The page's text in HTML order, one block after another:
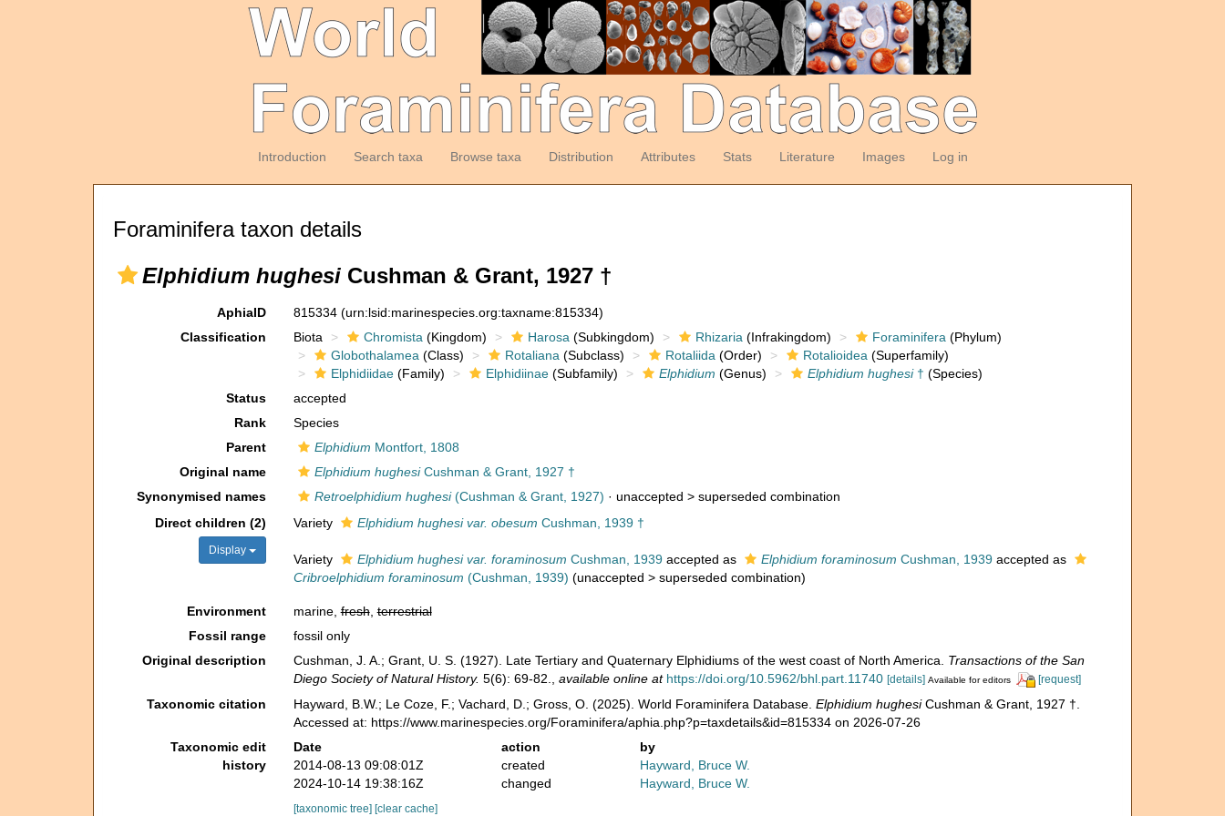
Introduction Search taxa Browse taxa Distribution Attributes Stats Literature Images Log in
Foraminifera taxon details
Elphidium hughesi Cushman & Grant, 1927 †
AphiaID 815334 (urn:lsid:marinespecies.org:taxname:815334)
Classification
Biota Chromista (Kingdom) Harosa (Subkingdom) Rhizaria (Infrakingdom) Foraminifera (Phylum)
Globothalamea (Class) Rotaliana (Subclass) Rotaliida (Order) Rotalioidea (Superfamily)
Elphidiidae(Family) Elphidiinae(Subfamily) Elphidium (Genus) Elphidium hughesi† (Species)
Status
accepted
Rank
Species
Parent
Elphidium Montfort, 1808
Original name
Elphidium hughesiCushman & Grant, 1927 †
Synonymised names
Retroelphidium hughesi(Cushman & Grant, 1927) · unaccepted > superseded combination
Direct children (2)
Display
Variety Elphidium hughesi var. obesum Cushman, 1939 †
Variety Elphidium hughesi var. foraminosum Cushman, 1939accepted as Elphidium foraminosum Cushman, 1939accepted as
Cribroelphidium foraminosum (Cushman, 1939) (unaccepted > superseded combination)
Environment marine,fresh,terrestrial
Fossil range
fossil only
Original description
Cushman, J. A.; Grant, U. S. (1927). Late Tertiary and Quaternary Elphidiums of the west coast of North America. Transactions of the San
Diego Society of Natural History. 5(6): 69-82. available online at https://doi.org/10.5962/bhl.part.11740 [details] Available for editors [request]
Taxonomic citation Hayward, B.W.; Le Coze, F.; Vachard, D.; Gross, O. (2025). World Foraminifera Database. Elphidium hughesiCushman & Grant, 1927 †.
Accessed at: https://www.marinespecies.org/Foraminifera/aphia.php?p=taxdetails&id=815334 on 2026-07-26
Taxonomic edit
history
Date action
by
2014-08-13 09:08:01Z
created
Hayward, Bruce W.
2024-10-14 19:38:16Z
changed Hayward, Bruce W.
[taxonomic tree] [clear cache]